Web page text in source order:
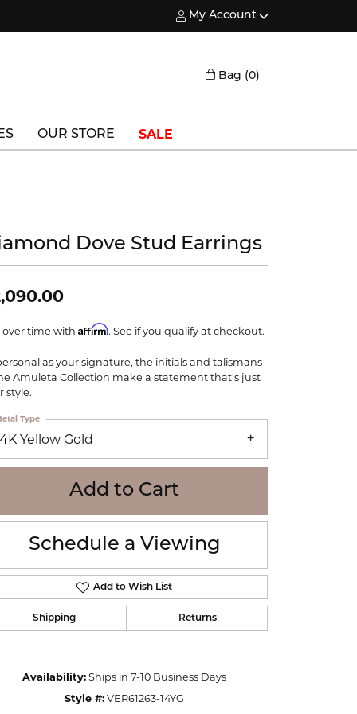
My Account
Toggle My Account Menu
Bag (0)
Vlora Bridal
William Henry
WOLF
OUR STORE SALE
Dove Stud Earrings
over time with Affirm. See if you qualify at checkout.
as your signature, the initials and talismans
Amuleta Collection make a statement that's just
style.
Yellow Gold
Type
Add to Cart
Schedule a Viewing
Add to Wish List
Shipping Returns
Availability: Ships in 7-10 Business Days
Style #: VER61263-14YG